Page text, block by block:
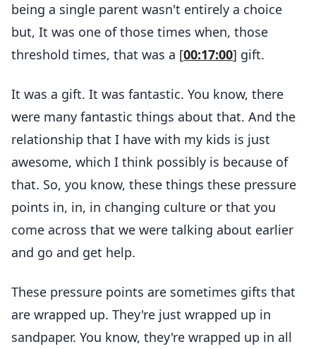
being a single parent wasn't entirely a choice
but, It was one of those times when, those
threshold times, that was a [00:17:00] gift.
It was a gift. It was fantastic. You know, there
were many fantastic things about that. And the
relationship that I have with my kids is just
awesome, which I think possibly is because of
that. So, you know, these things these pressure
points in, in, in changing culture or that you
come across that we were talking about earlier
and go and get help.
These pressure points are sometimes gifts that
are wrapped up. They're just wrapped up in
sandpaper. You know, they're wrapped up in all